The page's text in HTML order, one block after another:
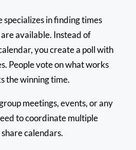
specializes in finding times
available. Instead of
you create a poll with
People vote on what works
the winning time.
meetings, events, or any
to coordinate multiple
calendars.